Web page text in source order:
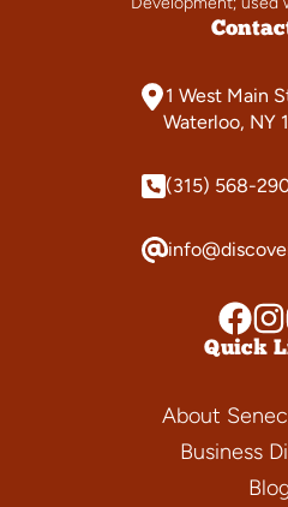
1 West Main
Waterloo, NY
(315) 568-
Quick
About
Business